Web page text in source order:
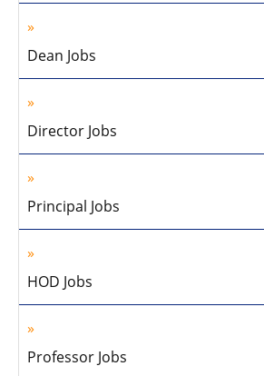
Dean Jobs
Director Jobs
Principal Jobs
HOD Jobs
Professor Jobs